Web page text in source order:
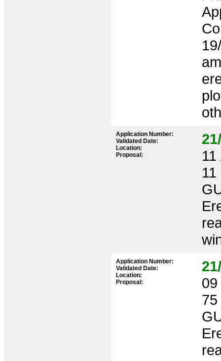
Application Number:
Validated Date:
Location:
Proposal:
Application Number:
Validated Date:
Location:
Proposal: